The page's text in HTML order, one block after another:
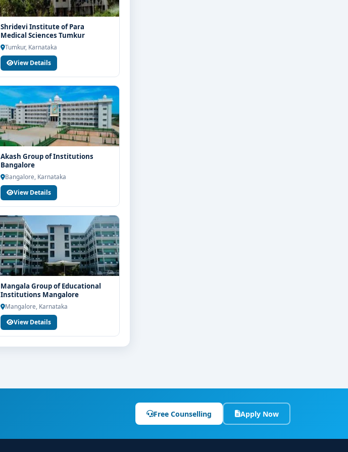
Shridevi Institute of Para
Medical Sciences Tumkur
Tumkur, Karnataka
View Details
Akash Group of Institutions
Bangalore
Bangalore, Karnataka
View Details
Mangala Group of Educational
Institutions Mangalore
Mangalore, Karnataka
View Details
Free Counselling Apply Now